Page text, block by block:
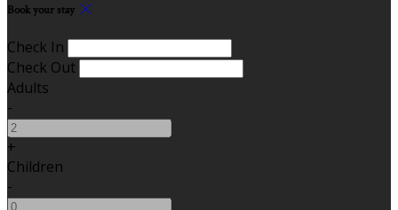
Book your stay
Check In
Check Out
Adults
-
+
Children
-